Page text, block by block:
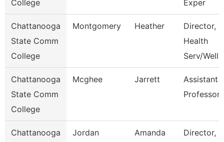
College
Exper
Chattanooga
State Comm
College
Montgomery Heather
Director,
Health
Serv/Well
Chattanooga
State Comm
College
Mcghee Jarrett
Assistant
Professor
Chattanooga
Jordan Amanda
Director,